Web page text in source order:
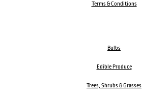
Terms & Conditions
Bulbs
Edible Produce
Trees, Shrubs & Grasses